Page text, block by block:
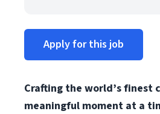
Apply for this job
Crafting the world’s finest
meaningful moment at a